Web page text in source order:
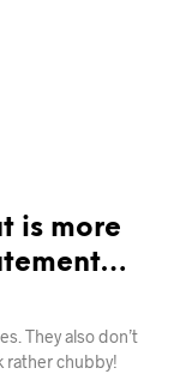
is more
They also don’t
rather chubby!